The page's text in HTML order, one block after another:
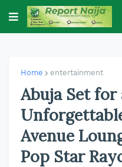
Home entertainment
Abuja Set for
Avenue
Pop Star